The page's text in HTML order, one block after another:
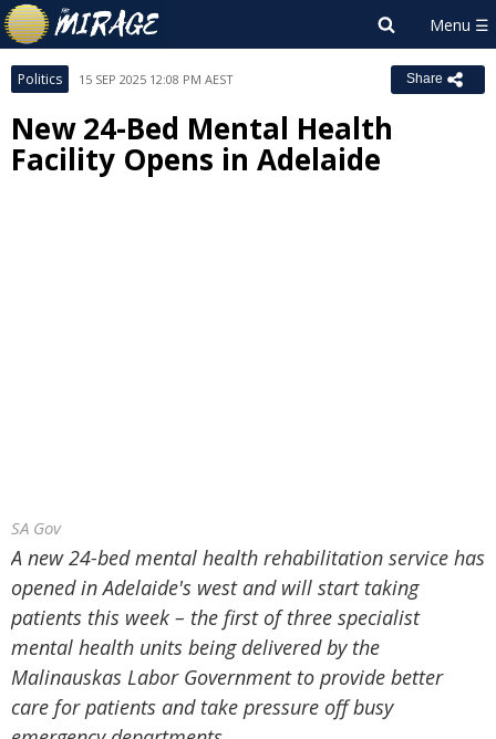
Politics 15 SEP 2025 12:08 PM AEST Share
New 24-Bed Mental Health
Facility Opens in Adelaide
SA Gov
A new 24-bed mental health rehabilitation service has
opened in Adelaide's west and will start taking
patients this week – the first of three specialist
mental health units being delivered by the
Malinauskas Labor Government to provide better
care for patients and take pressure off busy